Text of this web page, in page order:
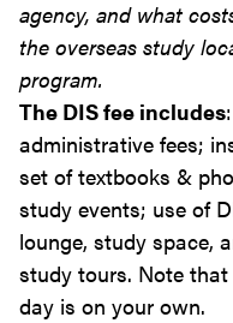
agency, and what
the overseas study
program.
The DIS fee includes
administrative fees;
set of textbooks &
study events; use of
lounge, study space,
study tours. Note
day is on your own.